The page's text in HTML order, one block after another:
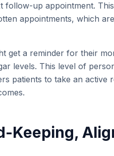
follow-up appointment. This
appointments, which are
get a reminder for their
levels. This level of
patients to take an active
Keeping,